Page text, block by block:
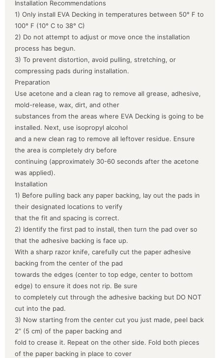
Installation Recommendations
1) Only install EVA Decking in temperatures between 50° F to
100° F (10° C to 38° C)
2) Do not attempt to adjust or move once the installation
process has begun.
3) To prevent distortion, avoid pulling, stretching, or
compressing pads during installation.
Preparation
Use acetone and a clean rag to remove all grease, adhesive,
mold-release, wax, dirt, and other
substances from the areas where EVA Decking is going to be
installed. Next, use isopropyl alcohol
and a new clean rag to remove all leftover residue. Ensure
the area is completely dry before
continuing (approximately 30-60 seconds after the acetone
was applied).
Installation
1) Before pulling back any paper backing, lay out the pads in
their designated locations to verify
that the fit and spacing is correct.
2) Identify the first pad to install, then turn the pad over so
that the adhesive backing is face up.
With a sharp razor knife, carefully cut the paper adhesive
backing from the center of the pad
towards the edges (center to top edge, center to bottom
edge) to ensure it does not rip. Be sure
to completely cut through the adhesive backing but DO NOT
cut into the pad.
3) Now starting from the center cut you just made, peel back
2” (5 cm) of the paper backing and
fold to crease it. Repeat on the other side. Fold both pieces
of the paper backing in place to cover